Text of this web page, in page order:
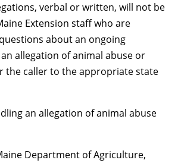
verbal or written, will not be
Extension staff who are
about an ongoing
allegation of animal abuse or
the caller to the appropriate state
an allegation of animal abuse
Department of Agriculture,